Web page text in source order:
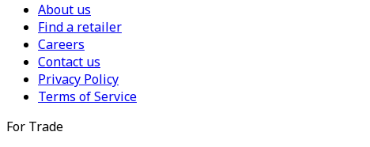
About us
Find a retailer
Careers
Contact us
Privacy Policy
Terms of Service
For Trade